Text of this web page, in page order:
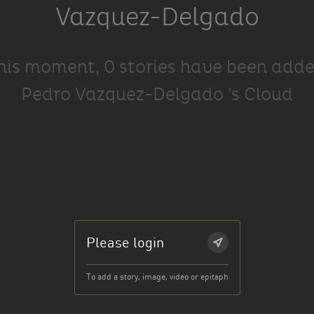
Vazquez-Delgado
moment, 0 stories have been
Pedro Vazquez-Delgado 's Cloud
Please login
To add a story, image, video or epitaph